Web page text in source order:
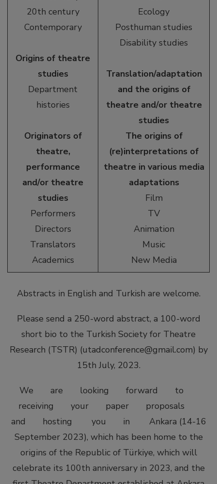
20th century
Contemporary
Origins of theatre
studies
Department
histories
Originators of
theatre,
performance
and/or theatre
studies
Performers
Directors
Translators
Academics
Ecology
Posthuman studies
Disability studies
Translation/adaptation
and the origins of
theatre and/or theatre
studies
The origins of
(re)interpretations of
theatre in various media
adaptations
Film
TV
Animation
Music
New Media
Abstracts in English and Turkish are welcome.
Please send a 250-word abstract, a 100-word
short bio to the Turkish Society for Theatre
Research (TSTR) (utadconference@gmail.com) by
15th July, 2023.
We are looking forward to
receiving your paper proposals
and hosting you in Ankara (14-16
September 2023), which has been home to the
origins of the Republic of Türkiye, which will
celebrate its 100th anniversary in 2023, and the